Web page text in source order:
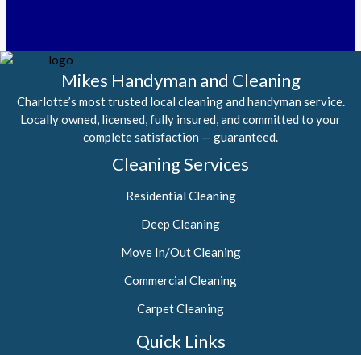
Mikes Handyman and Cleaning
Charlotte’s most trusted local cleaning and handyman service.
Locally owned, licensed, fully insured, and committed to your
complete satisfaction — guaranteed.
Cleaning Services
Residential Cleaning
Deep Cleaning
Move In/Out Cleaning
Commercial Cleaning
Carpet Cleaning
Quick Links